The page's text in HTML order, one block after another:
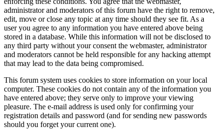
administrator and moderators of this forum have the right to remove,
edit, move or close any topic at any time should they see fit. As a
user you agree to any information you have entered above being
stored in a database. While this information will not be disclosed to
any third party without your consent the webmaster, administrator
and moderators cannot be held responsible for any hacking attempt
that may lead to the data being compromised.
This forum system uses cookies to store information on your local
computer. These cookies do not contain any of the information you
have entered above; they serve only to improve your viewing
pleasure. The e-mail address is used only for confirming your
registration details and password (and for sending new passwords
should you forget your current one).